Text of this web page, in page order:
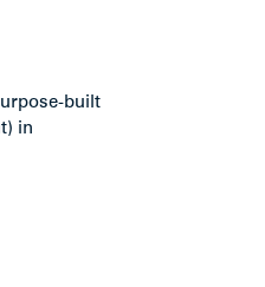
built
in
from